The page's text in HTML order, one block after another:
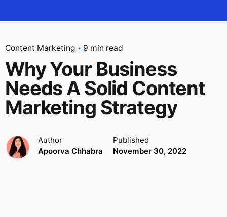
Content Marketing 9 min read
Why Your Business
Needs A Solid Content
Marketing Strategy
Author
Apoorva Chhabra
Published
November 30, 2022